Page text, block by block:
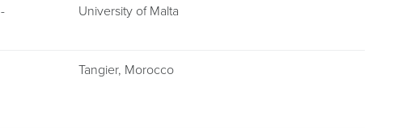
University of Malta
Tangier, Morocco